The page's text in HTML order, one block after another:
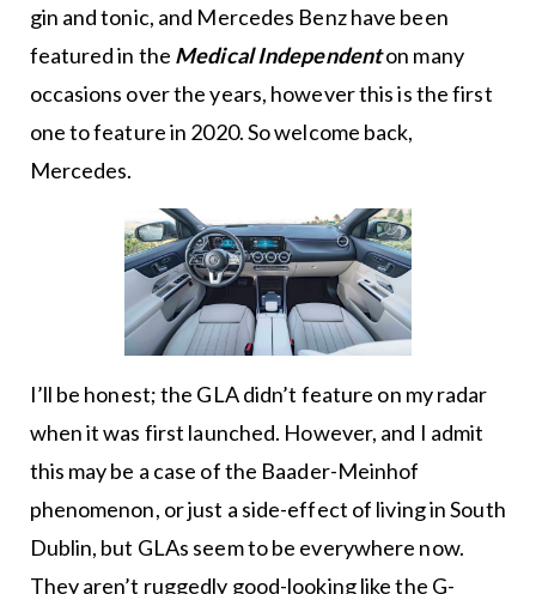
gin and tonic, and Mercedes Benz have been
featured in the Medical Independenton many
occasions over the years, however this is the first
one to feature in 2020. So welcome back,
Mercedes.
I’ll be honest; the GLA didn’t feature on my radar
when it was first launched. However, and I admit
this may be a case of the Baader-Meinhof
phenomenon, or just a side-effect of living in South
Dublin, but GLAs seem to be everywhere now.
They aren’t ruggedly good-looking like the G-